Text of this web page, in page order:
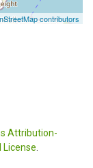
contributors
Attribution-
License